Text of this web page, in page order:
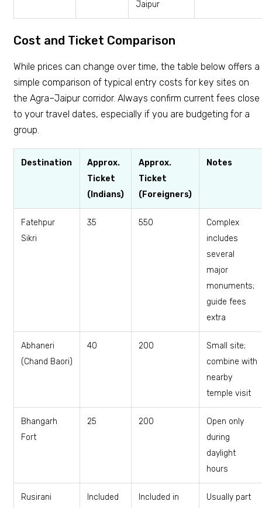
Jaipur
Cost and Ticket Comparison
While prices can change over time, the table below offers a
simple comparison of typical entry costs for key sites on
the Agra–Jaipur corridor. Always confirm current fees close
to your travel dates, especially if you are budgeting for a
group.
Destination
Approx.
Ticket
(Indians)
Approx.
Ticket
(Foreigners)
Notes
Fatehpur
Sikri
₹35 ₹550
Complex
includes
several
major
monuments;
guide fees
extra
Abhaneri
(Chand Baori)
₹40 ₹200
Small site;
combine with
nearby
temple visit
Bhangarh
Fort
₹25 ₹200
Open only
during
daylight
hours
Rusirani
Included
Included in
Usually part